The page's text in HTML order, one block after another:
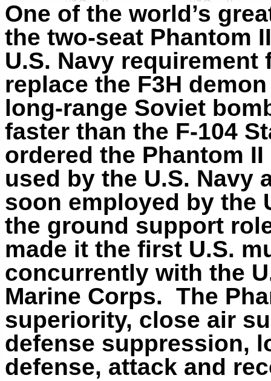
One of the world’s
the two-seat Phantom
U.S. Navy
replace the F3H
long-range Soviet
faster than the F-104
ordered the Phantom
used by the U.S. Navy
soon employed by the
the ground support
made it the first U.S.
concurrently with the
Marine Corps. The
superiority, close air
defense suppression,
defense, attack and